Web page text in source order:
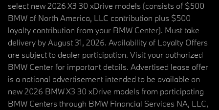
select new 2026 X3 30 xDrive models (consists of $500
BMW of North America, LLC contribution plus $500
loyalty contribution from your BMW Center). Must take
delivery by August 31, 2026. Availability of Loyalty Offers
are subject to dealer participation. Visit your authorized
BMW Center for important details. Advertised lease offer
is a national advertisement intended to be available on
new 2026 BMW X3 30 xDrive models from participating
BMW Centers through BMW Financial Services NA, LLC,